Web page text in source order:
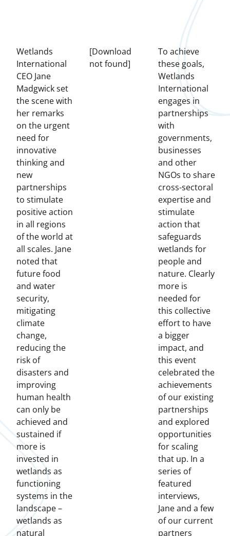
Wetlands
International
CEO Jane
Madgwick set
the scene with
her remarks
on the urgent
need for
innovative
thinking and
new
partnerships
to stimulate
positive action
in all regions
of the world at
all scales. Jane
noted that
future food
and water
security,
mitigating
climate
change,
reducing the
risk of
disasters and
improving
human health
can only be
achieved and
sustained if
more is
invested in
wetlands as
functioning
systems in the
landscape –
wetlands as
natural
[Download
not found]
To achieve
these goals,
Wetlands
International
engages in
partnerships
with
governments,
businesses
and other
NGOs to share
cross-sectoral
expertise and
stimulate
action that
safeguards
wetlands for
people and
nature. Clearly
more is
needed for
this collective
effort to have
a bigger
impact, and
this event
celebrated the
achievements
of our existing
partnerships
and explored
opportunities
for scaling
that up. In a
series of
featured
interviews,
Jane and a few
of our current
partners